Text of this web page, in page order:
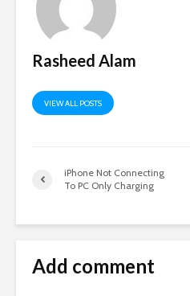
Rasheed Alam
VIEW ALL POSTS
iPhone Not Connecting
To PC Only Charging
Add comment